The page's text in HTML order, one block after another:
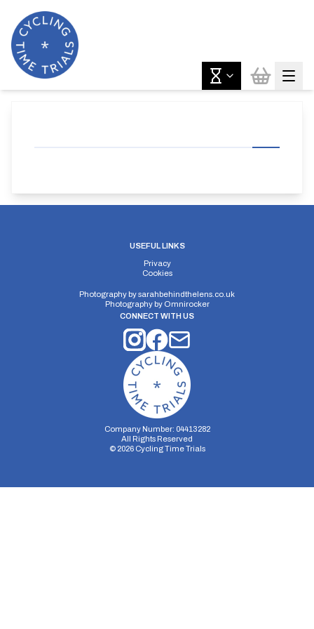
USEFUL LINKS
Privacy
Cookies
Photography bysarahbehindthelens.co.uk
Photography by Omnirocker
CONNECT WITH US
Company Number: 04413282
All Rights Reserved
© 2026Cycling Time Trials